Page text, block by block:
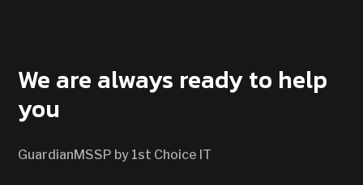
We are always ready to help
you
GuardianMSSP by 1st Choice IT